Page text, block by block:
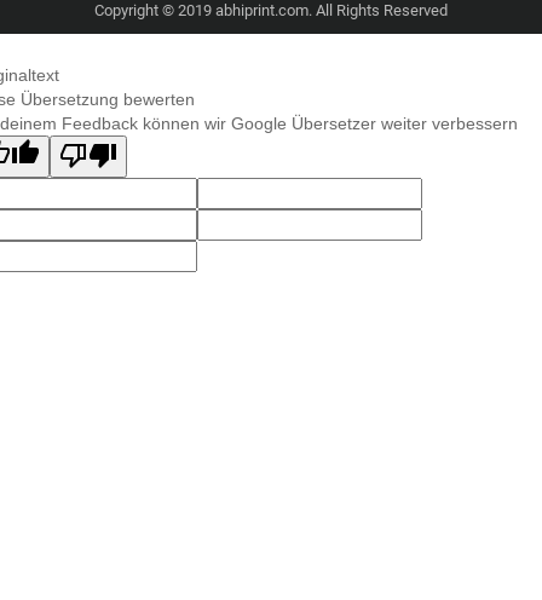
Copyright © 2019 abhiprint.com. All Rights Reserved
Übersetzung bewerten
Feedback können wir Google Übersetzer weiter verbessern